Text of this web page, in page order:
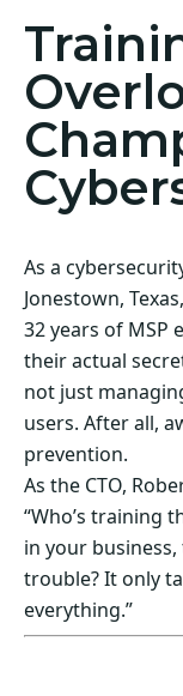
As a
Jonestown,
32 years of
their actual
not just
users. After all,
prevention.
As the CTO,
“Who’s training
in your
trouble? It only
everything.”